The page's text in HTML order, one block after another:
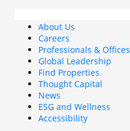
About Us
Careers
Professionals & Offices
Global Leadership
Find Properties
Thought Capital
News
ESG and Wellness
Accessibility